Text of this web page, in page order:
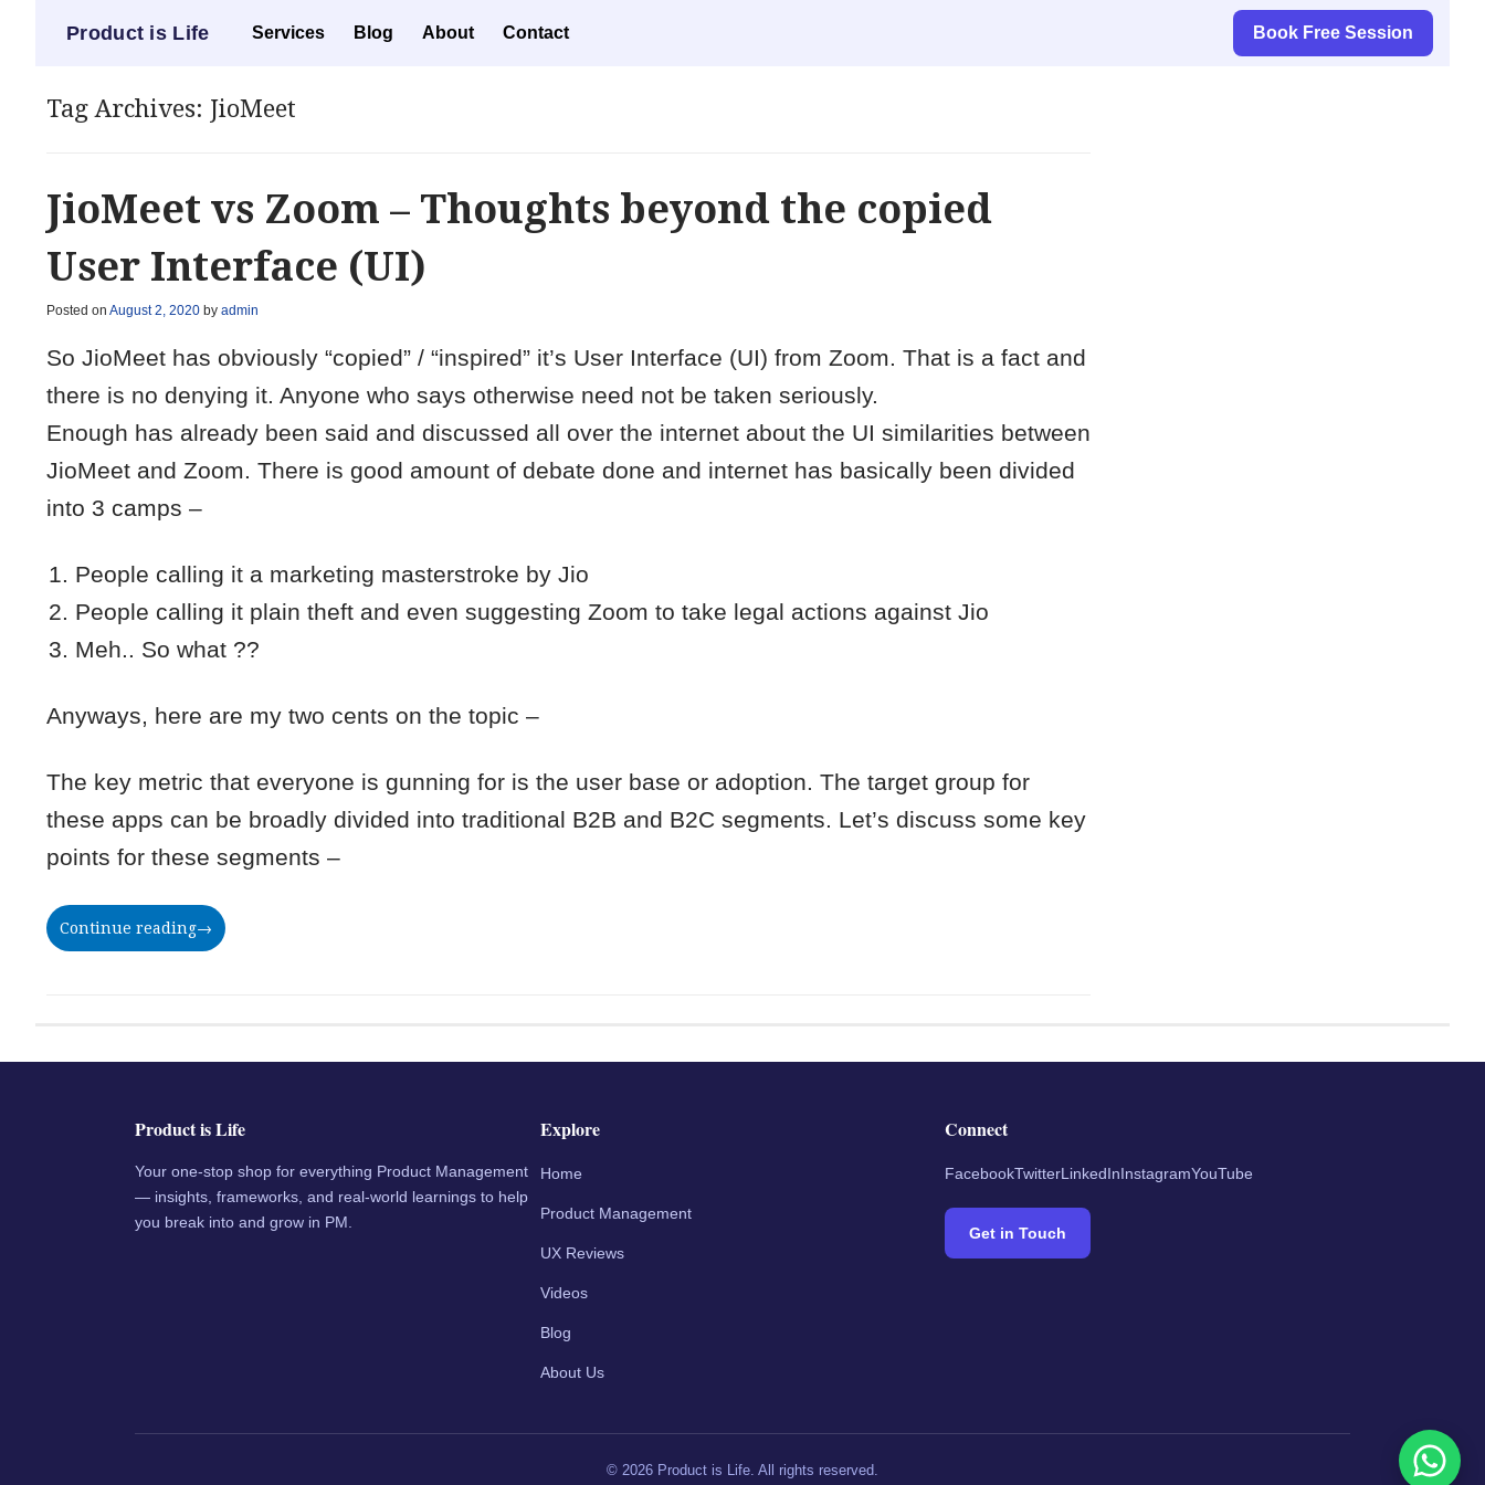
Menu
Skip to content
Product is Life Services Blog About Contact Book Free Session
Tag Archives: JioMeet
JioMeet vs Zoom – Thoughts beyond the copied
User Interface (UI)
Posted on August 2, 2020 by admin
So JioMeet has obviously “copied” / “inspired” it’s User Interface (UI) from Zoom. That is a fact and
there is no denying it. Anyone who says otherwise need not be taken seriously.
Enough has already been said and discussed all over the internet about the UI similarities between
JioMeet and Zoom. There is good amount of debate done and internet has basically been divided
into 3 camps –
People calling it a marketing masterstroke by Jio
People calling it plain theft and even suggesting Zoom to take legal actions against Jio
Meh.. So what ??
Anyways, here are my two cents on the topic –
The key metric that everyone is gunning for is the user base or adoption. The target group for
these apps can be broadly divided into traditional B2B and B2C segments. Let’s discuss some key
points for these segments –
Continue reading→
Product is Life
Your one-stop shop for everything Product Management
— insights, frameworks, and real-world learnings to help
you break into and grow in PM.
Explore
Home
Product Management
UX Reviews
Videos
Blog
About Us
Connect
FacebookTwitterLinkedInInstagramYouTube
Get in Touch
© 2026 Product is Life. All rights reserved.